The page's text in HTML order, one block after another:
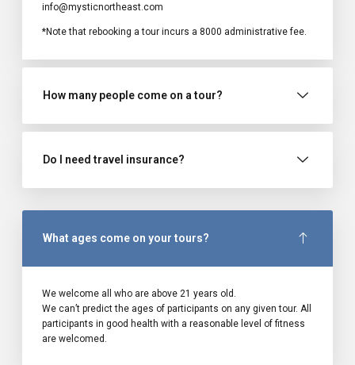
info@mysticnortheast.com
*Note that rebooking a tour incurs a ₹8000 administrative fee.
How many people come on a tour?
Do I need travel insurance?
What ages come on your tours?
We welcome all who are above 21 years old.
We can’t predict the ages of participants on any given tour. All
participants in good health with a reasonable level of fitness
are welcomed.